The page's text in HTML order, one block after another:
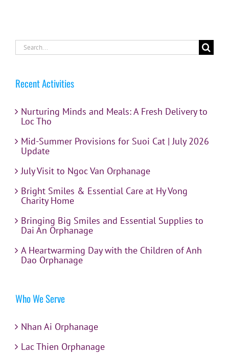
Search
for:
Recent Activities
Nurturing Minds and Meals: A Fresh Delivery to
Loc Tho
Mid-Summer Provisions for Suoi Cat | July 2026
Update
July Visit to Ngoc Van Orphanage
Bright Smiles & Essential Care at Hy Vong
Charity Home
Bringing Big Smiles and Essential Supplies to
Dai An Orphanage
A Heartwarming Day with the Children of Anh
Dao Orphanage
Who We Serve
Nhan Ai Orphanage
Lac Thien Orphanage